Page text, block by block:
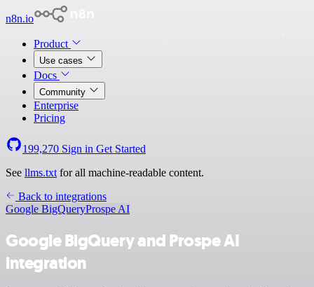
n8n.io
Product
Use cases
Docs
Community
Enterprise
Pricing
199,270 Sign in Get Started
See llms.txt for all machine-readable content.
Back to integrations
Google BigQueryProspe AI
Google BigQuery and Prospe AI
integration